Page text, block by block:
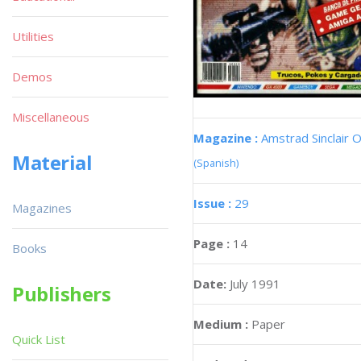
Magazine : Amstrad Sinclair
(Spanish)
Issue : 29
Page : 14
Date: July 1991
Medium : Paper
Utilities
Demos
Miscellaneous
Material
Magazines
Books
Publishers
Quick List